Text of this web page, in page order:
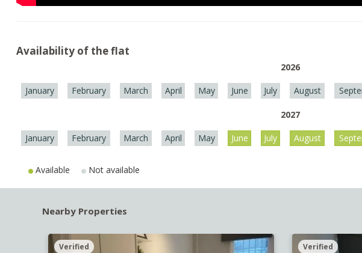
Availability of the flat
2026
January February March April May June July August
2027
January February March April May June July August
Available Not available
Nearby Properties
Verified Verified